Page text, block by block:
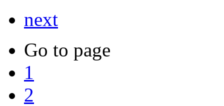
next
Go to page
1
2